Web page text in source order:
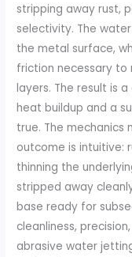
stripping away rust,
selectivity. The
the metal surface,
friction necessary to
layers. The result is
heat buildup and a
true. The mechanics
outcome is intuitive:
thinning the
stripped away
base ready for
cleanliness,
abrasive water